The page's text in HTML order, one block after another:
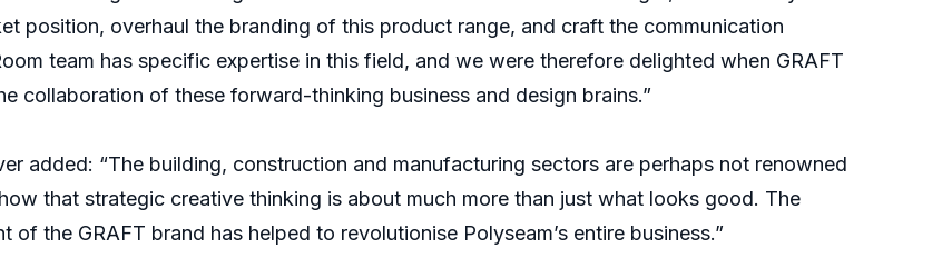
position, overhaul the branding of this product range, and craft the communication
team has specific expertise in this field, and we were therefore delighted when GRAFT
collaboration of these forward-thinking business and design brains.”
added: “The building, construction and manufacturing sectors are perhaps not renowned
that strategic creative thinking is about much more than just what looks good. The
the GRAFT brand has helped to revolutionise Polyseam’s entire business.”